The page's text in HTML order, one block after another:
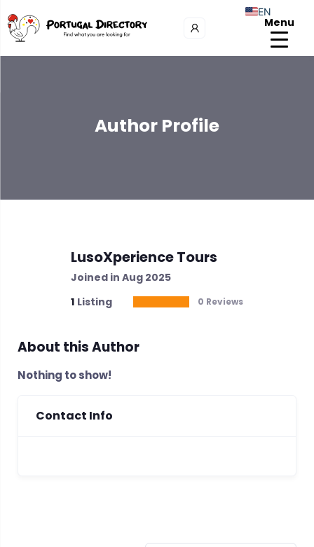
Menu
Author Profile
LusoXperience Tours
Joined in Aug 2025
1 Listing 0 Reviews
About this Author
Nothing to show!
Contact Info
EN